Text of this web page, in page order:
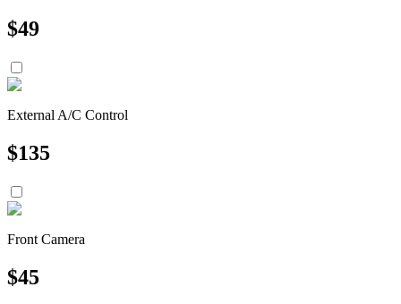
$49
External A/C Control
$135
Front Camera
$45